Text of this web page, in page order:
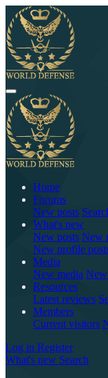
Home
Forums
New posts
What's new
New posts New
New profile
Media
New media New
Resources
Latest reviews
Members
Current visitors
Log in Register
What's new Search